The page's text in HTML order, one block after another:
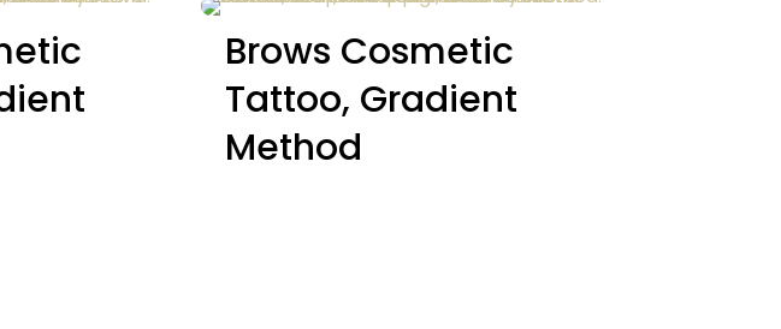
Brows Cosmetic
Tattoo, Gradient
Method